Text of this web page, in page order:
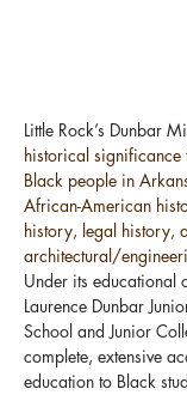
Little Rock’s Dunbar
historical significance
Black people in
African-American
history, legal history,
architectural/
Under its educational
Laurence Dunbar
School and Junior
complete, extensive
education to Black